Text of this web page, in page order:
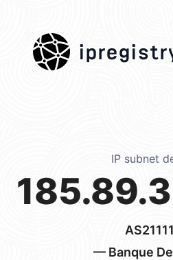
IP subnet
— Banque